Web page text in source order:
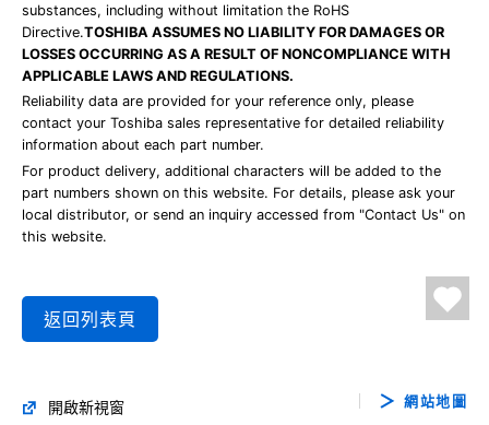
substances, including without limitation the RoHS
Directive.TOSHIBA ASSUMES NO LIABILITY FOR DAMAGES OR
LOSSES OCCURRING AS A RESULT OF NONCOMPLIANCE WITH
APPLICABLE LAWS AND REGULATIONS.
Reliability data are provided for your reference only, please
contact your Toshiba sales representative for detailed reliability
information about each part number.
For product delivery, additional characters will be added to the
part numbers shown on this website. For details, please ask your
local distributor, or send an inquiry accessed from "Contact Us" on
this website.
返回列表頁
開啟新視窗 網站地圖